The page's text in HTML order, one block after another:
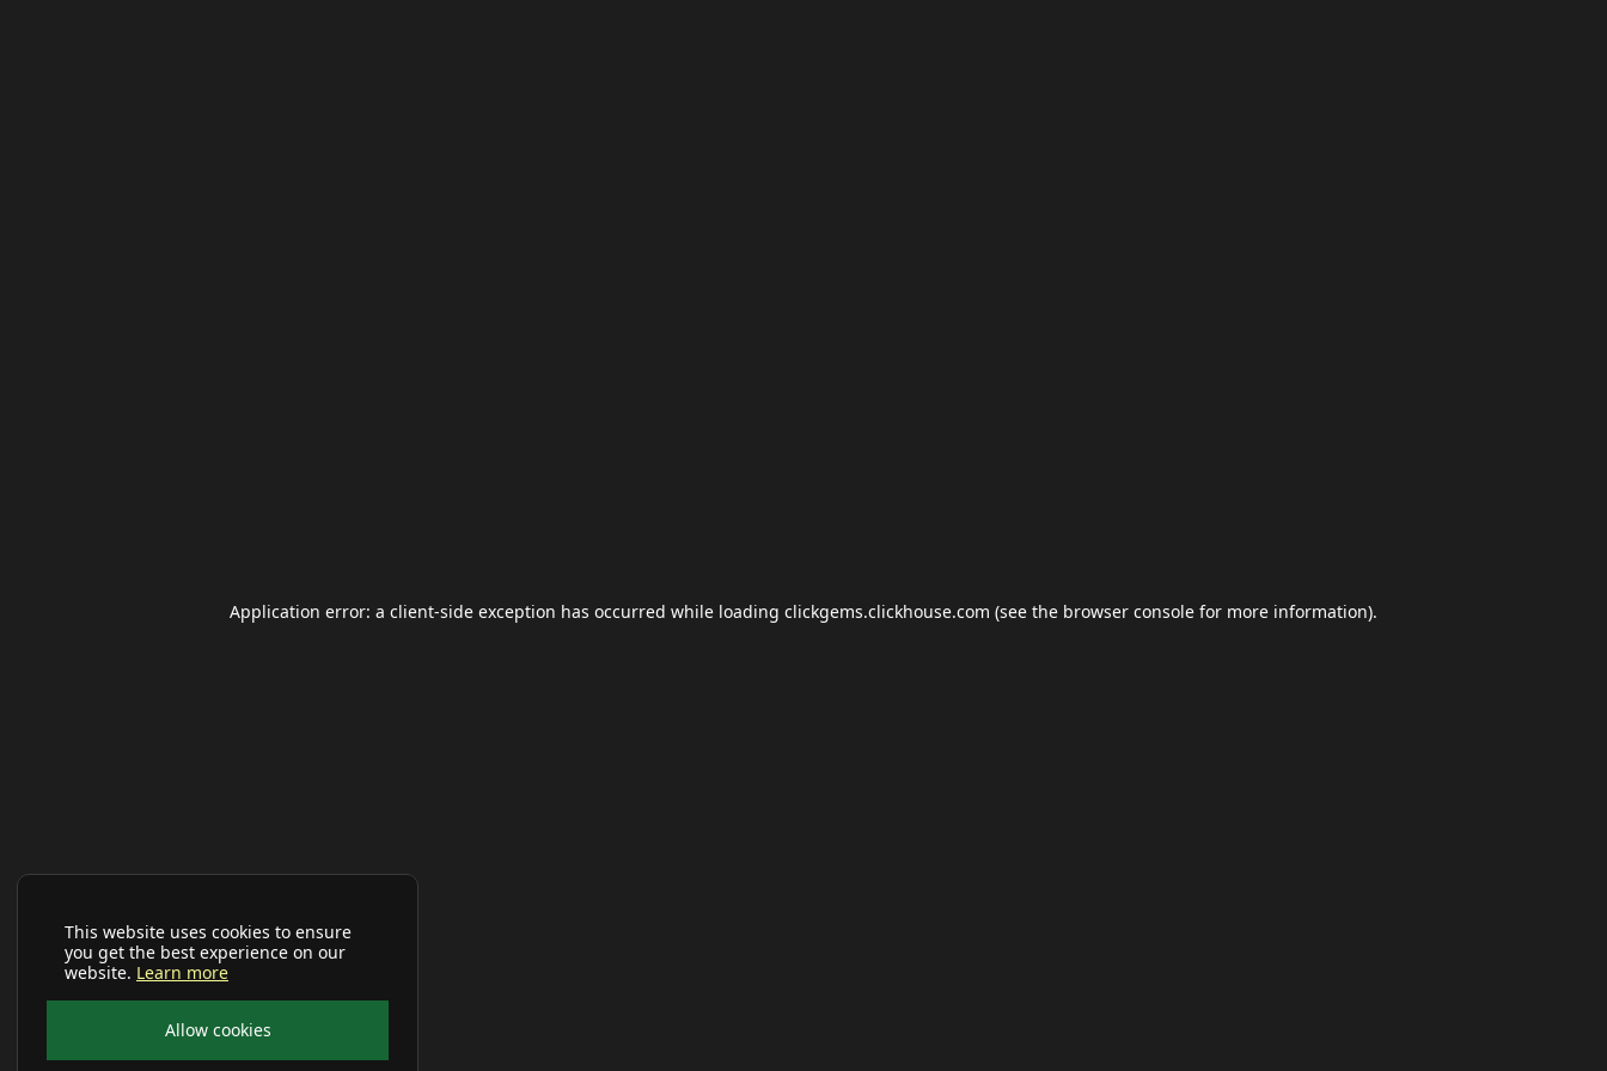
This website uses cookies to ensure
you get the best experience on our
website. Learn more
Allow cookies
Application error: a client-side exception has occurred while loading clickgems.clickhouse.com (see the browser console for more information).